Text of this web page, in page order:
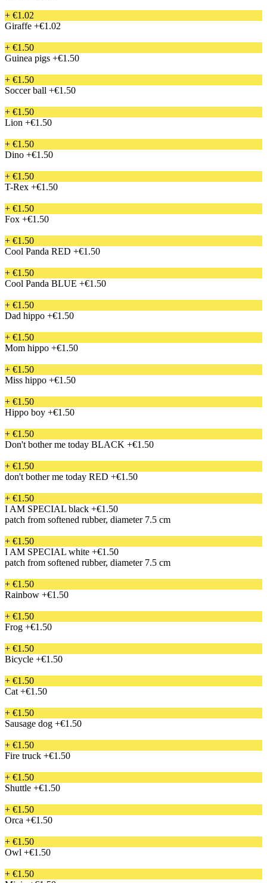
+ €1.02
Giraffe +€1.02
+ €1.50
Guinea pigs +€1.50
+ €1.50
Soccer ball +€1.50
+ €1.50
Lion +€1.50
+ €1.50
Dino +€1.50
+ €1.50
T-Rex +€1.50
+ €1.50
Fox +€1.50
+ €1.50
Cool Panda RED +€1.50
+ €1.50
Cool Panda BLUE +€1.50
+ €1.50
Dad hippo +€1.50
+ €1.50
Mom hippo +€1.50
+ €1.50
Miss hippo +€1.50
+ €1.50
Hippo boy +€1.50
+ €1.50
Don't bother me today BLACK +€1.50
+ €1.50
don't bother me today RED +€1.50
+ €1.50
I AM SPECIAL black +€1.50
patch from softened rubber, diameter 7.5 cm
+ €1.50
I AM SPECIAL white +€1.50
patch from softened rubber, diameter 7.5 cm
+ €1.50
Rainbow +€1.50
+ €1.50
Frog +€1.50
+ €1.50
Bicycle +€1.50
+ €1.50
Cat +€1.50
+ €1.50
Sausage dog +€1.50
+ €1.50
Fire truck +€1.50
+ €1.50
Shuttle +€1.50
+ €1.50
Orca +€1.50
+ €1.50
Owl +€1.50
+ €1.50